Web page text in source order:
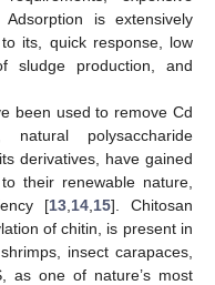
is extensively
its, quick response, low
sludge production, and
been used to remove Cd
polysaccharide
derivatives, have gained
their renewable nature,
[13 14 15]. Chitosan
of chitin, is present in
insect carapaces,
as one of nature’s most